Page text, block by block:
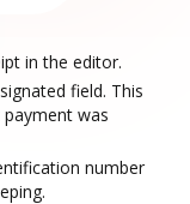
in the editor.
field. This
was
number